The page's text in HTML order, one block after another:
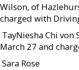
Wilson, of
charged with
 TayNiesha Chi
March 27 and
 Sara Rose